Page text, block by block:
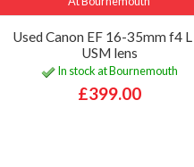
Used Canon EF 16-35mm f4 L
USM lens
In stock at Bournemouth
£399.00